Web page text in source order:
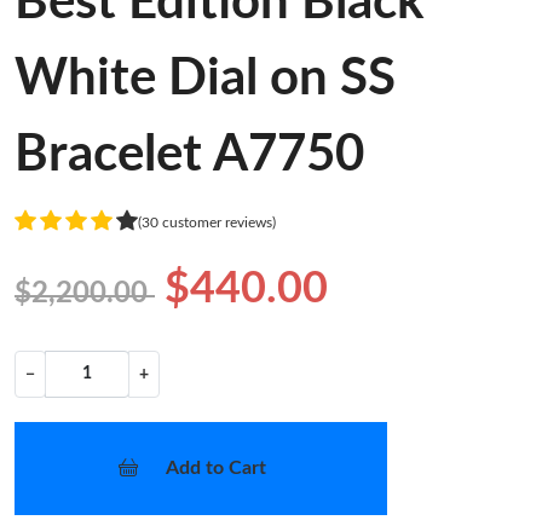
White Dial on SS
Bracelet A7750
(30 customer reviews)
$2,200.00 $440.00
− +
Add to Cart